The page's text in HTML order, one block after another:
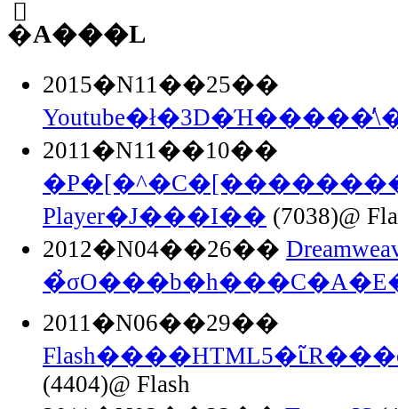
�֘A���L
2015�N11��25��
2011�N11��10��
Player�J���I�� (7038)@
2012�N04��26��
2011�N06��29��
(4404)@ Flash